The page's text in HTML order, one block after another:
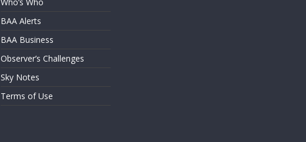
BAA Alerts
BAA Business
Observer’s Challenges
Sky Notes
Terms of Use